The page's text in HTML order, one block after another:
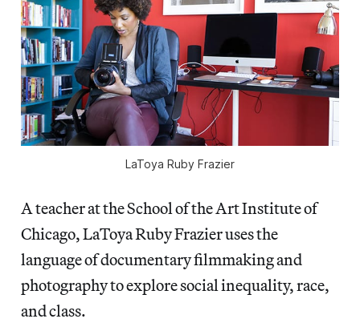
LaToya Ruby Frazier
A teacher at the School of the Art Institute of
Chicago, LaToya Ruby Frazier uses the
language of documentary filmmaking and
photography to explore social inequality, race,
and class.